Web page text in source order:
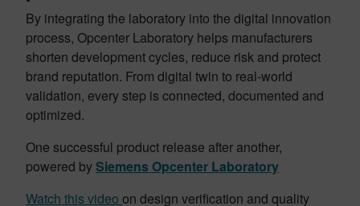
By integrating the laboratory into the digital innovation
process, Opcenter Laboratory helps manufacturers
shorten development cycles, reduce risk and protect
brand reputation. From digital twin to real-world
validation, every step is connected, documented and
optimized.
One successful product release after another,
powered bySiemens Opcenter Laboratory
Watch this video on design verification and quality